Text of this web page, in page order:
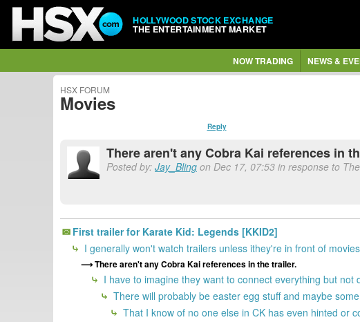
HOLLYWOOD STOCK EXCHANGE
THE ENTERTAINMENT MARKET
NOW TRADING NEWS &
HSX FORUM
Movies
Reply
There aren't any Cobra Kai references in
Posted by: Jay_Bling on Dec 17, 07:53 in response to
First trailer for Karate Kid: Legends [KKID2]
I generally won't watch trailers unless ithey're in front of
There aren't any Cobra Kai references in the trailer.
I have to imagine they want to connect everything but not
There will probably be easter egg stuff and maybe
That I know of no one else in CK has even hinted or